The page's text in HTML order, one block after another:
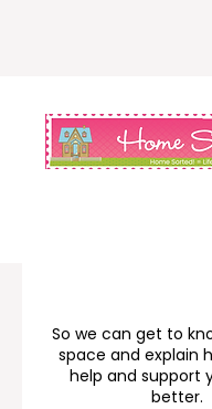
So we can get to
space and explain
help and support
better.